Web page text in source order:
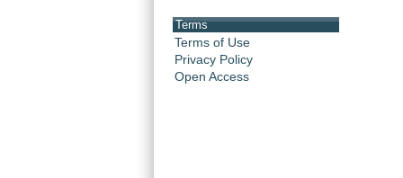
Terms
Terms of Use
Privacy Policy
Open Access